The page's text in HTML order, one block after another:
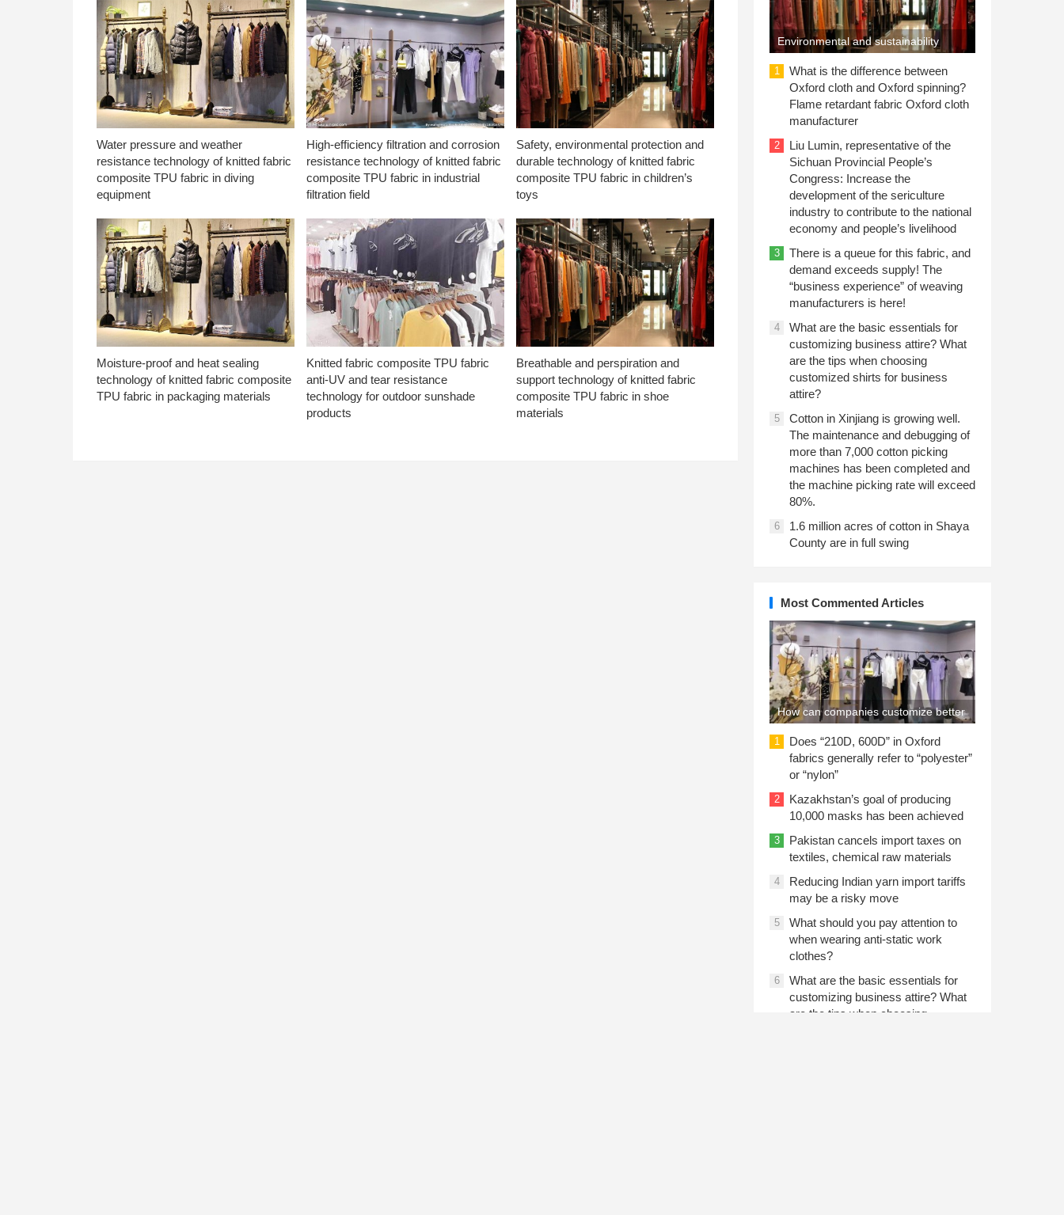
Water pressure and weather
resistance technology of knitted fabric
composite TPU fabric in diving
equipment
High-efficiency filtration and corrosion
resistance technology of knitted fabric
composite TPU fabric in industrial
filtration field
Safety, environmental protection and
durable technology of knitted fabric
composite TPU fabric in children’s
toys
Moisture-proof and heat sealing
technology of knitted fabric composite
TPU fabric in packaging materials
Knitted fabric composite TPU fabric
anti-UV and tear resistance
technology for outdoor sunshade
products
Breathable and perspiration and
support technology of knitted fabric
composite TPU fabric in shoe
materials
Environmental and sustainability
concerns drive consumer purchases
1
What is the difference between
Oxford cloth and Oxford spinning?
Flame retardant fabric Oxford cloth
manufacturer
2
Liu Lumin, representative of the
Sichuan Provincial People’s
Congress: Increase the
development of the sericulture
industry to contribute to the national
economy and people’s livelihood
3
There is a queue for this fabric, and
demand exceeds supply! The
“business experience” of weaving
manufacturers is here!
4
What are the basic essentials for
customizing business attire? What
are the tips when choosing
customized shirts for business
attire?
5
Cotton in Xinjiang is growing well.
The maintenance and debugging of
more than 7,000 cotton picking
machines has been completed and
the machine picking rate will exceed
80%.
6
1.6 million acres of cotton in Shaya
County are in full swing
Most Commented Articles
How can companies customize better
work clothes?
1
Does “210D, 600D” in Oxford
fabrics generally refer to “polyester”
or “nylon”
2
Kazakhstan’s goal of producing
10,000 masks has been achieved
3
Pakistan cancels import taxes on
textiles, chemical raw materials
4
Reducing Indian yarn import tariffs
may be a risky move
5
What should you pay attention to
when wearing anti-static work
clothes?
6
What are the basic essentials for
customizing business attire? What
are the tips when choosing